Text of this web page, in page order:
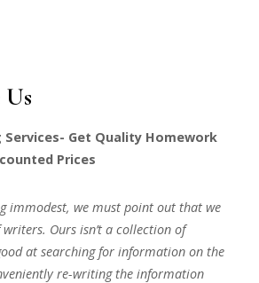
Us
Services- Get Quality Homework
Prices
immodest, we must point out that we
Ours isn’t a collection of
at searching for information on the
re-writing the information